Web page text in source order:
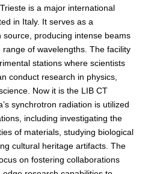
is a major international
in Italy. It serves as a
source, producing intense beams
of wavelengths. The facility
stations where scientists
conduct research in physics,
Now it is the LIB CT
synchrotron radiation is utilized
including investigating the
of materials, studying biological
cultural heritage artifacts. The
on fostering collaborations